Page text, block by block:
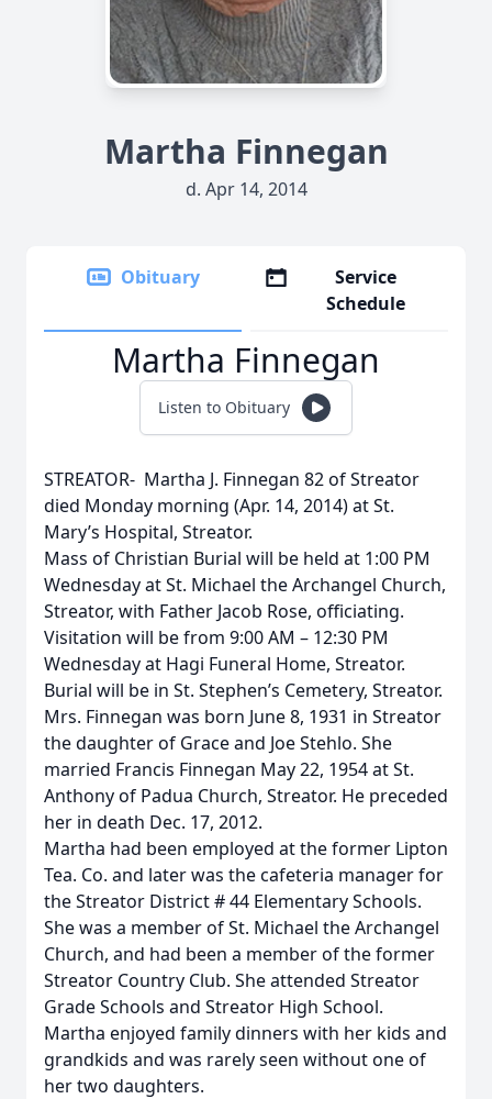
Martha Finnegan
d. Apr 14, 2014
Obituary
Service
Schedule
Martha Finnegan
Listen to Obituary
STREATOR- Martha J. Finnegan 82 of Streator
died Monday morning (Apr. 14, 2014) at St.
Mary’s Hospital, Streator.
Mass of Christian Burial will be held at 1:00 PM
Wednesday at St. Michael the Archangel Church,
Streator, with Father Jacob Rose, officiating.
Visitation will be from 9:00 AM – 12:30 PM
Wednesday at Hagi Funeral Home, Streator.
Burial will be in St. Stephen’s Cemetery, Streator.
Mrs. Finnegan was born June 8, 1931 in Streator
the daughter of Grace and Joe Stehlo. She
married Francis Finnegan May 22, 1954 at St.
Anthony of Padua Church, Streator. He preceded
her in death Dec. 17, 2012.
Martha had been employed at the former Lipton
Tea. Co. and later was the cafeteria manager for
the Streator District # 44 Elementary Schools.
She was a member of St. Michael the Archangel
Church, and had been a member of the former
Streator Country Club. She attended Streator
Grade Schools and Streator High School.
Martha enjoyed family dinners with her kids and
grandkids and was rarely seen without one of
her two daughters.